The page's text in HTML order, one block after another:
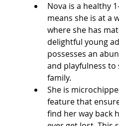
Nova is a healthy
means she is at a
where she has
delightful young
possesses an
and playfulness
family.
She is
feature that
find her way back